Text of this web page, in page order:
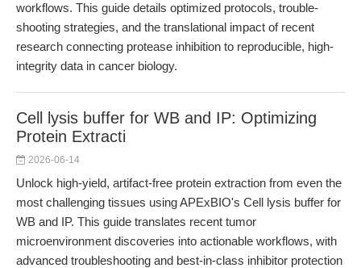
workflows. This guide details optimized protocols, trouble-
shooting strategies, and the translational impact of recent
research connecting protease inhibition to reproducible, high-
integrity data in cancer biology.
Cell lysis buffer for WB and IP: Optimizing
Protein Extracti
2026-06-14
Unlock high-yield, artifact-free protein extraction from even the
most challenging tissues using APExBIO's Cell lysis buffer for
WB and IP. This guide translates recent tumor
microenvironment discoveries into actionable workflows, with
advanced troubleshooting and best-in-class inhibitor protection